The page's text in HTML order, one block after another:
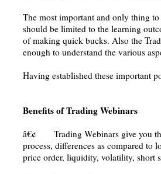
The most important and only thing
should be limited to the learning
of making quick bucks. Also the
enough to understand the various
Having established these important
Benefits of Trading Webinars
â€¢ Trading Webinars give you
process, differences as compared to
price order, liquidity, volatility, short